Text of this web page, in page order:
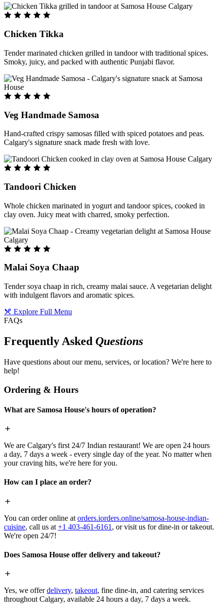
Chicken Tikka
Tender marinated chicken grilled in tandoor with traditional spices.
Smoky, juicy, and packed with authentic Punjabi flavor.
Veg Handmade Samosa
Hand-crafted crispy samosas filled with spiced potatoes and peas.
Calgary's signature snack made fresh with love.
Tandoori Chicken
Whole chicken marinated in yogurt and tandoor spices, cooked in
clay oven. Juicy meat with charred, smoky perfection.
Malai Soya Chaap
Tender soya chaap in rich, creamy malai sauce. A vegetarian delight
with indulgent flavors and aromatic spices.
Explore Full Menu
FAQs
Frequently Asked Questions
Have questions about our menu, services, or location? We're here to
help!
Ordering & Hours
What are Samosa House's hours of operation?
We are Calgary's first 24/7 Indian restaurant! We are open 24 hours
a day, 7 days a week - every single day of the year. No matter when
your craving hits, we're here for you.
How can I place an order?
You can order online at orders.iorders.online/samosa-house-indian-
cuisine, call us at +1 403-461-6161 , or visit us for dine-in or takeout.
We're open 24/7!
Does Samosa House offer delivery and takeout?
Yes, we offerdelivery, takeout, fine dine-in, and catering services
throughout Calgary, available 24 hours a day, 7 days a week.